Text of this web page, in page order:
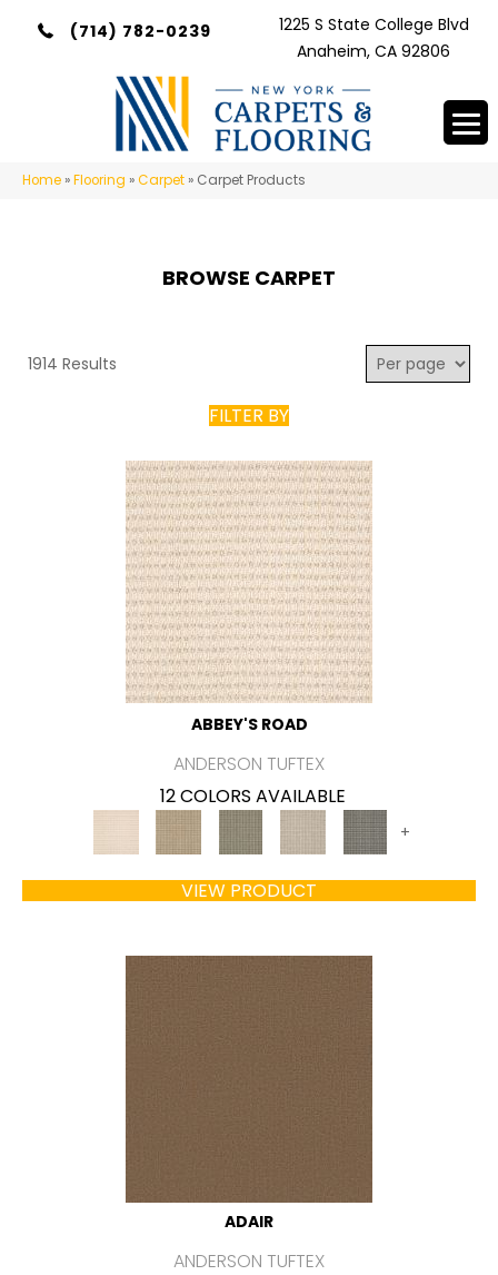
(714) 782-0239
1225 S State College Blvd
Anaheim, CA 92806
Home »Flooring »Carpet » Carpet Products
BROWSE CARPET
1914 Results
FILTER BY
ABBEY'S ROAD
ANDERSON TUFTEX
12 COLORS AVAILABLE
+
VIEW PRODUCT
ADAIR
ANDERSON TUFTEX